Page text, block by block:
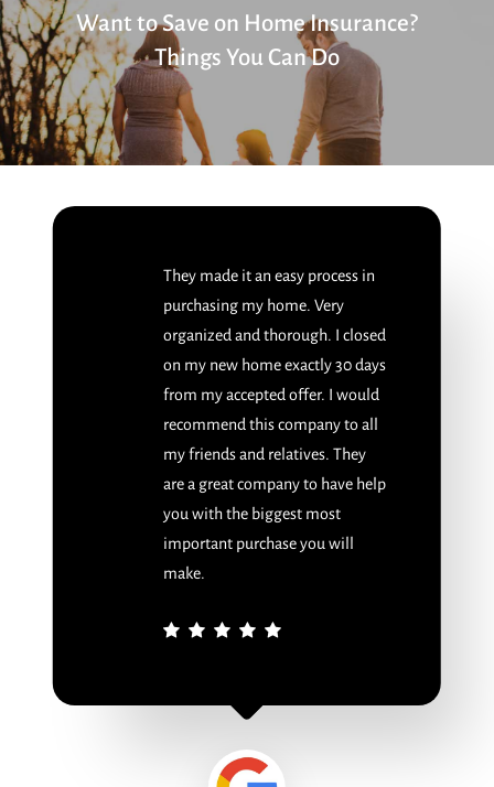
Want to Save on Home Insurance?
Things You Can Do
They made it an easy process in
purchasing my home. Very
organized and thorough. I closed
on my new home exactly 30 days
from my accepted offer. I would
recommend this company to all
my friends and relatives. They
are a great company to have help
you with the biggest most
important purchase you will
make.